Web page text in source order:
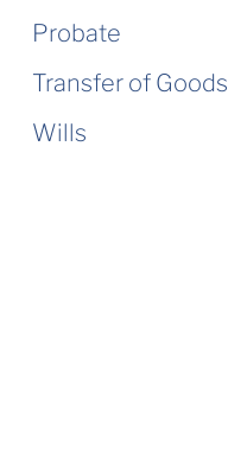
Probate
Transfer of Goods
Wills